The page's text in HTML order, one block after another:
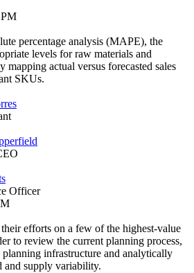
percentage analysis (MAPE), the
levels for raw materials and
mapping actual versus forecasted sales
SKUs.
Officer
efforts on a few of the highest-value
to review the current planning process,
infrastructure and analytically
and supply variability.